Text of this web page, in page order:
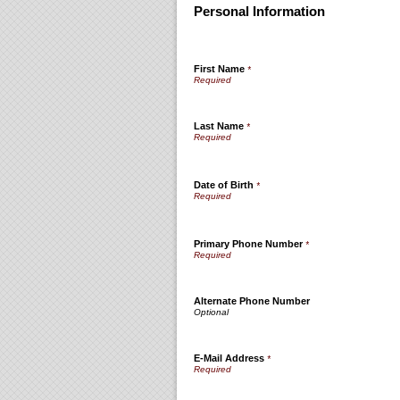
Personal Information
First Name *
Last Name *
Date of Birth *
Primary Phone Number*
Alternate Phone Number
E-Mail Address *